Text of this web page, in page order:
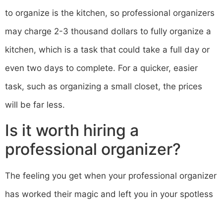
to organize is the kitchen, so professional organizers
may charge 2-3 thousand dollars to fully organize a
kitchen, which is a task that could take a full day or
even two days to complete. For a quicker, easier
task, such as organizing a small closet, the prices
will be far less.
Is it worth hiring a
professional organizer?
The feeling you get when your professional organizer
has worked their magic and left you in your spotless